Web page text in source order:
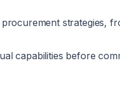
strategies,
capabilities before